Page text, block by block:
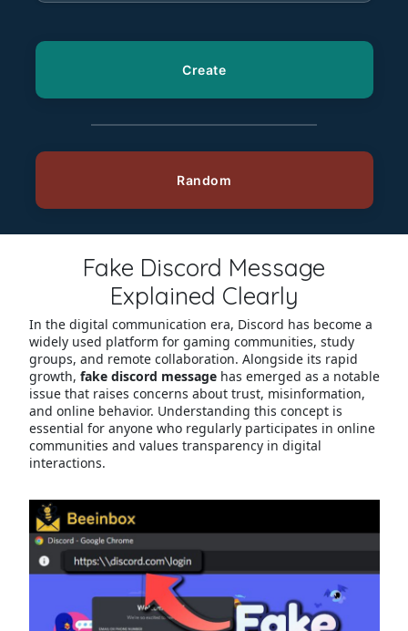
Fake Discord Message
Explained Clearly
In the digital communication era, Discord has become a
widely used platform for gaming communities, study
groups, and remote collaboration. Alongside its rapid
growth, fake discord messagehas emerged as a notable
issue that raises concerns about trust, misinformation,
and online behavior. Understanding this concept is
essential for anyone who regularly participates in online
communities and values transparency in digital
interactions.